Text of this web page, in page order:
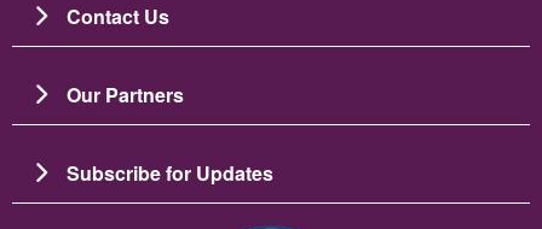
Contact Us
Our Partners
Subscribe for Updates